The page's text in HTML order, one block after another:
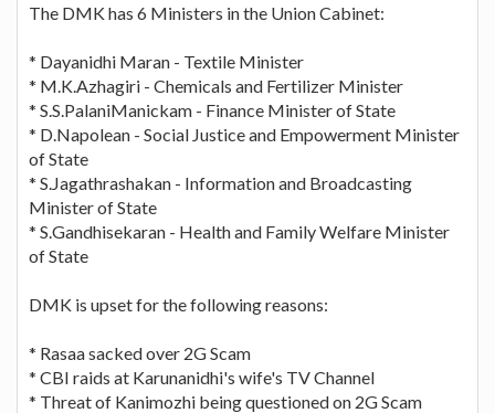
The DMK has 6 Ministers in the Union Cabinet:
* Dayanidhi Maran - Textile Minister
* M.K.Azhagiri - Chemicals and Fertilizer Minister
* S.S.PalaniManickam - Finance Minister of State
* D.Napolean - Social Justice and Empowerment Minister
of State
* S.Jagathrashakan - Information and Broadcasting
Minister of State
* S.Gandhisekaran - Health and Family Welfare Minister
of State
DMK is upset for the following reasons:
* Rasaa sacked over 2G Scam
* CBI raids at Karunanidhi's wife's TV Channel
* Threat of Kanimozhi being questioned on 2G Scam